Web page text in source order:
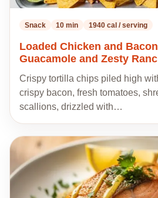
Snack 10 min 1940 cal / serving
Loaded Chicken and
Guacamole and Zesty
Crispy tortilla chips piled high
crispy bacon, fresh tomatoes,
scallions, drizzled with…